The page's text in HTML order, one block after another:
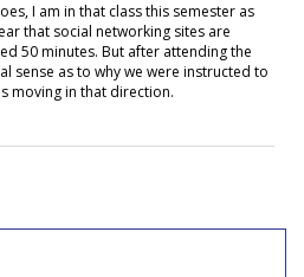
I am in that class this semester as
that social networking sites are
50 minutes. But after attending the
sense as to why we were instructed to
moving in that direction.